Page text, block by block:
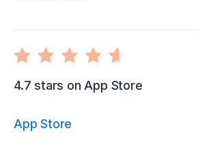
4.7 stars on App Store
App Store